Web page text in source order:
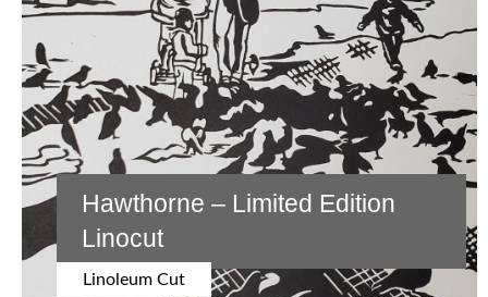
Watercolor
Drawing
Graphite
Oil Pastel
Search Leslie’s Art
Hawthorne – Limited Edition
Linocut
Linoleum Cut